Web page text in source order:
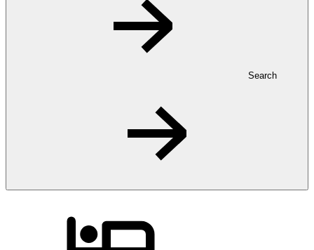
Search